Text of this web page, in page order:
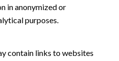
in anonymized or
purposes.
contain links to websites